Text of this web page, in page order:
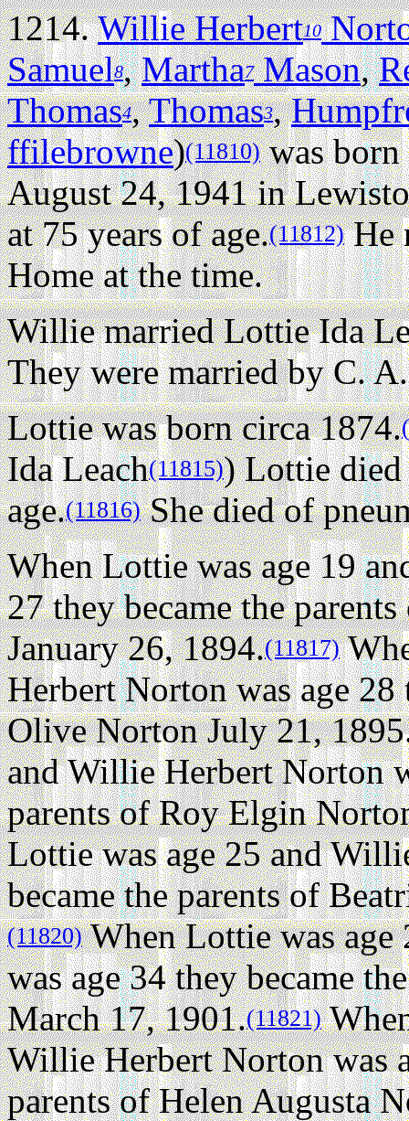
1214.Willie Herbert10
Samuel8,Martha7Mason,
Thomas4,Thomas3,
ffilebrowne)(11810)was born
August 24, 1941 in
at 75 years of age.(11812)He
Home at the time.
Willie married Lottie Ida
They were married by C.
Lottie was born circa 1874.
Ida Leach(11815)) Lottie died
age.(11816)She died of
When Lottie was age 19
27 they became the
January 26, 1894.(11817)
Herbert Norton was age 28
Olive Norton July 21,
and Willie Herbert Norton
parents of Roy Elgin
Lottie was age 25 and
became the parents of
(11820)When Lottie was
was age 34 they became
March 17, 1901.(11821)
Willie Herbert Norton was
parents of Helen Augusta